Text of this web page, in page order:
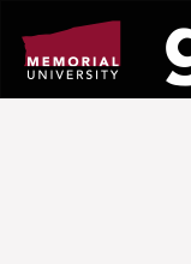
page
content